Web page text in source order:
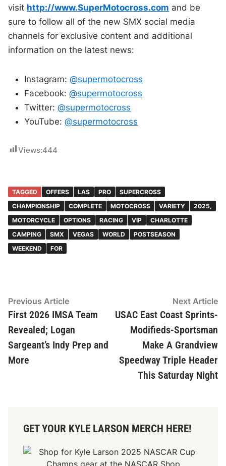
visit http://www.SuperMotocross.com and be
sure to follow all of the new SMX social media
channels for exclusive content and additional
information on the latest news:
Instagram:@supermotocross
Facebook:@supermotocross
Twitter:@supermotocross
YouTube:@supermotocross
Views:444
TAGGED OFFERS LAS PRO
SUPERCROSS
CHAMPIONSHIP
COMPLETE MOTOCROSS VARIETY
2025,
MOTORCYCLE
OPTIONS RACING VIP
CHARLOTTE
CAMPING
SMX VEGAS WORLD
POSTSEASON
WEEKEND
FOR
Post
navigation
Previous ArticlePrevious
article:
First 2026 IMSA Team
Revealed; Logan
Sargeant’s Indy Prep and
More
Next Article
USAC East Coast Sprints-
Modifieds-Sportsman
Make A Grandview
Speedway Triple Header
This Saturday Night
GET YOUR KYLE LARSON MERCH HERE!